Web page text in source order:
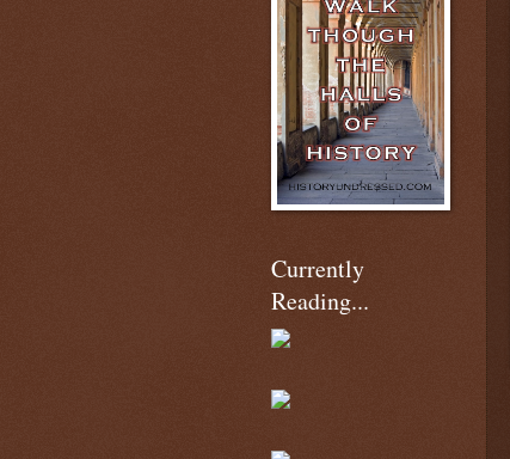
Currently
Reading...